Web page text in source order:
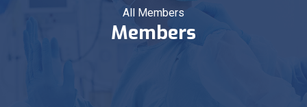
All Members
Members